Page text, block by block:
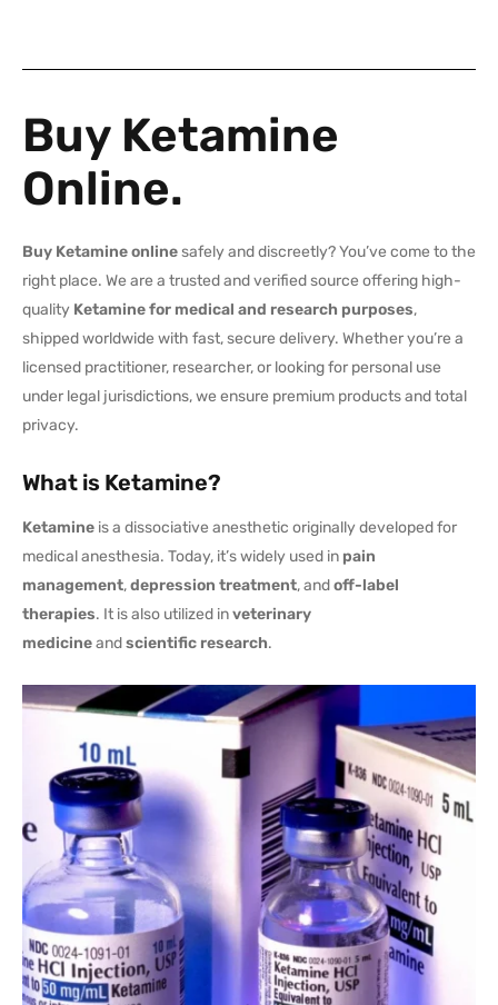
Buy Ketamine
Online.
Buy Ketamine onlinesafely and discreetly? You’ve come to the
right place. We are a trusted and verified source offering high-
quality Ketamine for medical and research purposes,
shipped worldwide with fast, secure delivery. Whether you’re a
licensed practitioner, researcher, or looking for personal use
under legal jurisdictions, we ensure premium products and total
privacy.
What is Ketamine?
Ketamine is a dissociative anesthetic originally developed for
medical anesthesia. Today, it’s widely used in pain
management,depression treatment, andoff-label
therapies. It is also utilized inveterinary
medicineandscientific research.